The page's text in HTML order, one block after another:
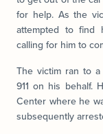
for help. As the
attempted to find
calling for him to
The victim ran to
911 on his behalf.
Center where he
subsequently